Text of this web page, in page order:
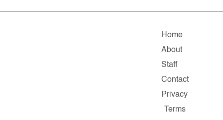
Home
About
Staff
Contact
Privacy
Terms